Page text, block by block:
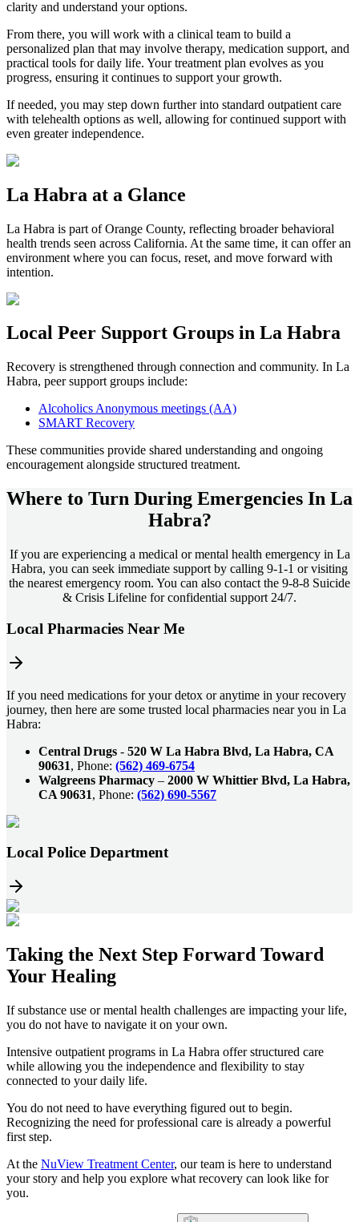
clarity and understand your options.
From there, you will work with a clinical team to build a
personalized plan that may involve therapy, medication support, and
practical tools for daily life. Your treatment plan evolves as you
progress, ensuring it continues to support your growth.
If needed, you may step down further into standard outpatient care
with telehealth options as well, allowing for continued support with
even greater independence.
La Habra at a Glance
La Habra is part ofOrange County, reflecting broader behavioral
health trends seen across California. At the same time, it can offer an
environment where you can focus, reset, and move forward with
intention.
Local Peer Support Groups in La Habra
Recovery is strengthened through connection and community. In La
Habra, peer support groups include:
Alcoholics Anonymous meetings (AA)
SMART Recovery
These communities provide shared understanding and ongoing
encouragement alongside structured treatment.
Where to Turn During Emergencies In La
Habra?
If you are experiencing a medical or mental health emergency in La
Habra, you can seek immediate support by calling 9-1-1 or visiting
the nearest emergency room. You can also contact the 9-8-8 Suicide
& Crisis Lifeline for confidential support 24/7.
Local Pharmacies Near Me
If you need medications for your detox or anytime in your recovery
journey, then here are some trusted local pharmacies near you in La
Habra:
Central Drugs - 520 W La Habra Blvd, La Habra, CA
90631, Phone: (562) 469-6754
Walgreens Pharmacy – 2000 W Whittier Blvd, La Habra,
CA 90631, Phone: (562) 690-5567
Local Police Department
Taking the Next Step Forward Toward
Your Healing
If substance use or mental health challenges are impacting your life,
you do not have to navigate it on your own.
Intensive outpatient programs in La Habra offer structured care
while allowing you the independence and flexibility to stay
connected to your daily life.
You do not need to have everything figured out to begin.
Recognizing the need for professional care is already a powerful
first step.
At the NuView Treatment Center, our team is here to understand
your story and help you explore what recovery can look like for
you.